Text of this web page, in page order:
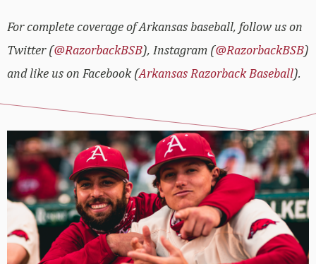
For complete coverage of Arkansas baseball, follow us on
Twitter (@RazorbackBSB), Instagram (@RazorbackBSB)
and like us on Facebook (Arkansas Razorback Baseball).